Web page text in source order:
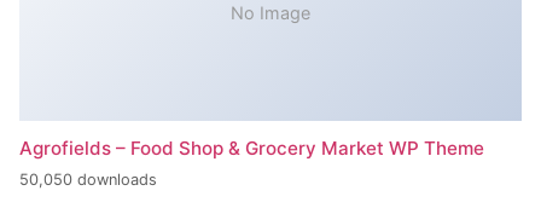
No Image
Agrofields – Food Shop & Grocery Market WP Theme
50,050 downloads